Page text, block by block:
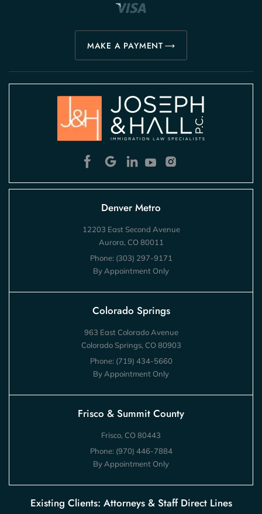
MAKE A PAYMENT
Denver Metro
12203 East Second Avenue
Aurora, CO 80011
Phone: (303) 297-9171
By Appointment Only
Colorado Springs
963 East Colorado Avenue
Colorado Springs, CO 80903
Phone: (719) 434-5660
By Appointment Only
Frisco & Summit County
Frisco, CO 80443
Phone: (970) 446-7884
By Appointment Only
Existing Clients: Attorneys & Staff Direct Lines